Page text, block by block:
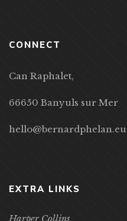
CONNECT
Can Raphalet,
66650 Banyuls sur Mer
hello@bernardphelan.eu
EXTRA LINKS
Harper Collins